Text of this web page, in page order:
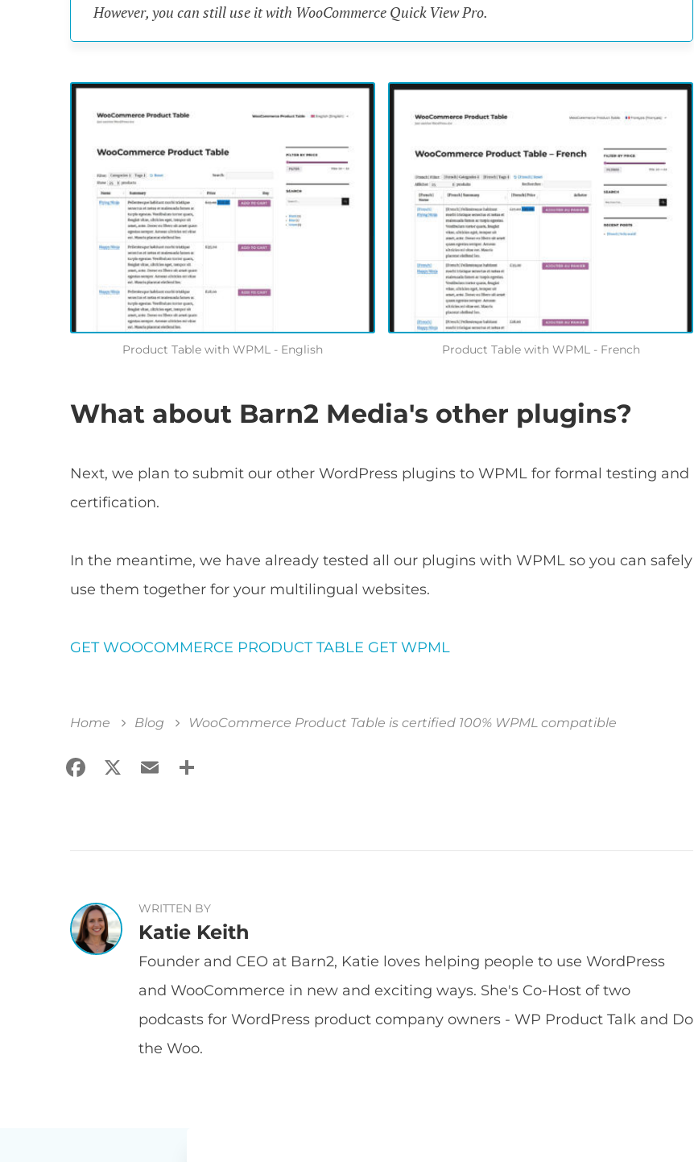
However, you can still use it with WooCommerce Quick View Pro.
Product Table with WPML - English Product Table with WPML - French
What about Barn2 Media's other plugins?
Next, we plan to submit our other WordPress plugins to WPML for formal testing and
certification.
In the meantime, we have already tested all our plugins with WPML so you can safely
use them together for your multilingual websites.
GET WOOCOMMERCE PRODUCT TABLE GET WPML
Home Blog WooCommerce Product Table is certified 100% WPML compatible
Facebook
X EmailShare
WRITTEN BY
Katie Keith
Founder and CEO at Barn2, Katie loves helping people to use WordPress
and WooCommerce in new and exciting ways. She's Co-Host of two
podcasts for WordPress product company owners - WP Product Talk and Do
the Woo.